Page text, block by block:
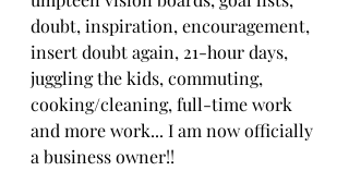
doubt, inspiration, encouragement,
insert doubt again, 21-hour days,
juggling the kids, commuting,
cooking/cleaning, full-time work
and more work... I am now officially
a business owner!!